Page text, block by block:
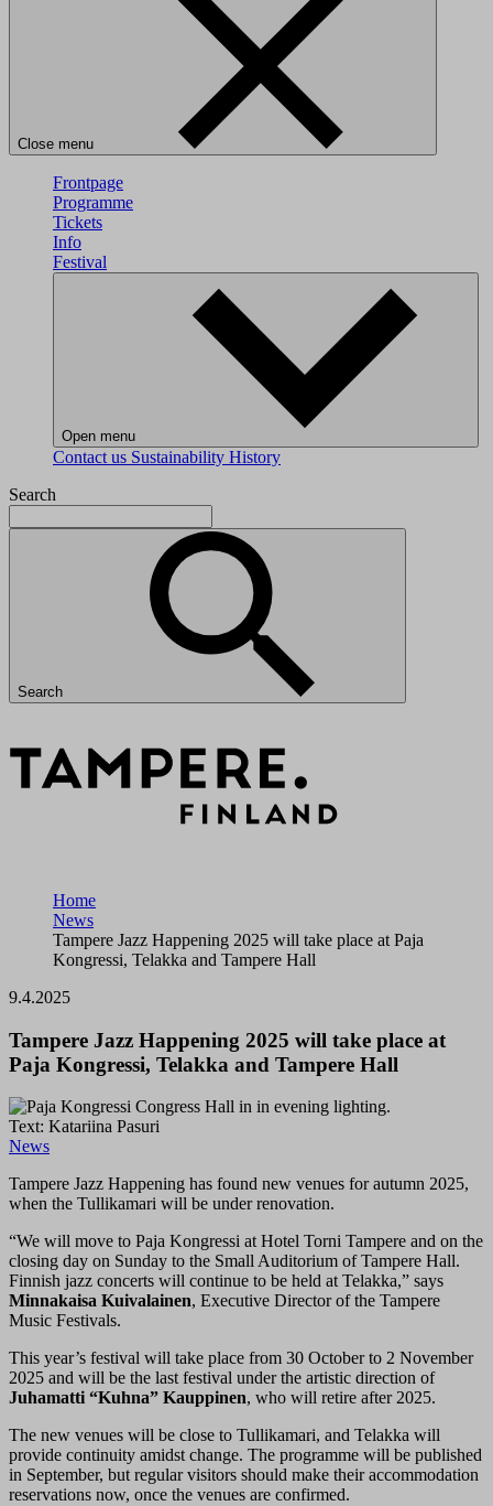
Close menu
Frontpage
Programme
Tickets
Info
Festival
Open menu
Contact us Sustainability History
Search
Search
Home
News
Tampere Jazz Happening 2025 will take place at Paja
Kongressi, Telakka and Tampere Hall
9.4.2025
Tampere Jazz Happening 2025 will take place at
Paja Kongressi, Telakka and Tampere Hall
Text: Katariina Pasuri
News
Tampere Jazz Happening has found new venues for autumn 2025,
when the Tullikamari will be under renovation.
“We will move to Paja Kongressi at Hotel Torni Tampere and on the
closing day on Sunday to the Small Auditorium of Tampere Hall.
Finnish jazz concerts will continue to be held at Telakka,” says
Minnakaisa Kuivalainen, Executive Director of the Tampere
Music Festivals.
This year’s festival will take place from 30 October to 2 November
2025 and will be the last festival under the artistic direction of
Juhamatti “Kuhna” Kauppinen, who will retire after 2025.
The new venues will be close to Tullikamari, and Telakka will
provide continuity amidst change. The programme will be published
in September, but regular visitors should make their accommodation
reservations now, once the venues are confirmed.